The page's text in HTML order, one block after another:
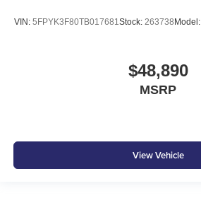
VIN: 5FPYK3F80TB017681 Stock: 263738Model:
$48,890
MSRP
View Vehicle